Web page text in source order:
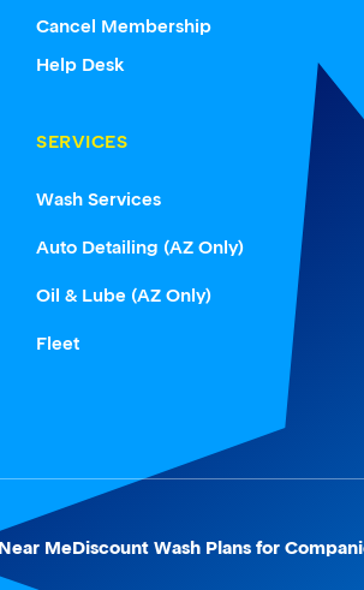
Cancel Membership
Help Desk
SERVICES
Wash Services
Auto Detailing (AZ Only)
Oil & Lube (AZ Only)
Fleet
MeDiscount Wash Plans for